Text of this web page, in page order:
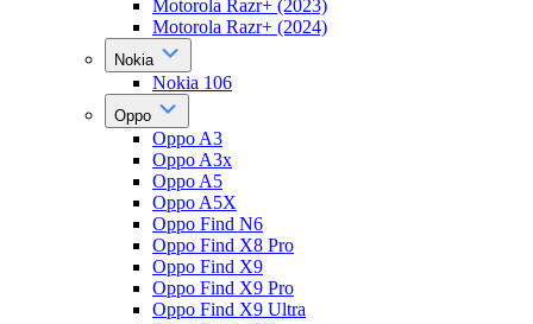
Motorola Razr+ (2023)
Motorola Razr+ (2024)
Nokia
Nokia 106
Oppo
Oppo A3
Oppo A3x
Oppo A5
Oppo A5X
Oppo Find N6
Oppo Find X8 Pro
Oppo Find X9
Oppo Find X9 Pro
Oppo Find X9 Ultra